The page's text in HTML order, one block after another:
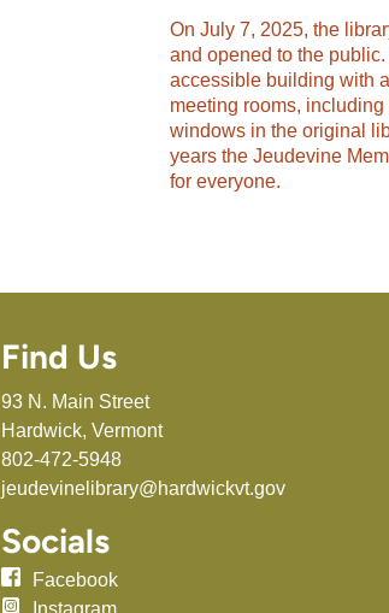
On July 7, 2025, the
and opened to the
accessible building with
meeting rooms,
windows in the original
years the Jeudevine
for everyone.
Find Us
93 N. Main Street
Hardwick, Vermont
802-472-5948
jeudevinelibrary@hardwickvt.gov
Socials
Facebook
Instagram